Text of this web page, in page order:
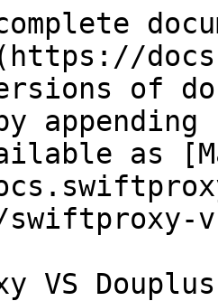
of
as
VS Douplus